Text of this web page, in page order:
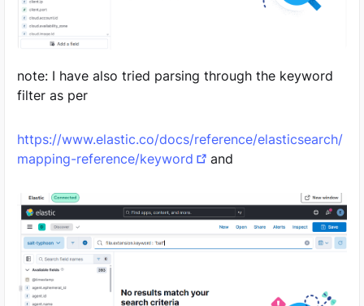
note: I have also tried parsing through the keyword
filter as per
https://www.elastic.co/docs/reference/elasticsearch/
mapping-reference/keyword
and